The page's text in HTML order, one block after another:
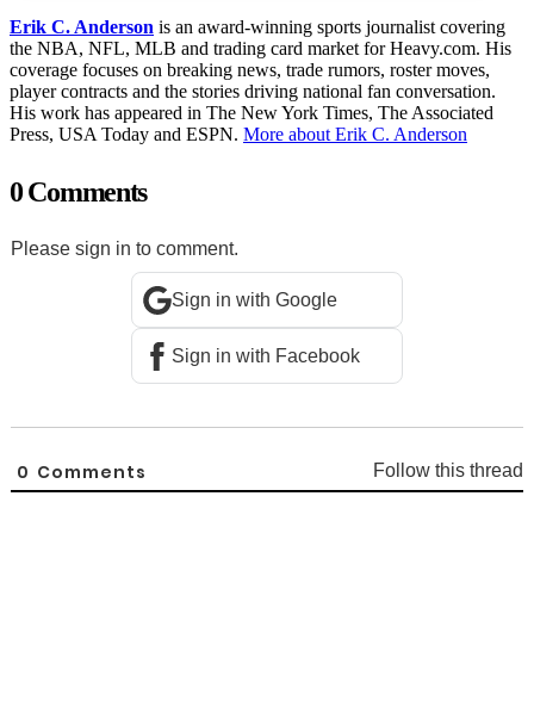
Erik C. Anderson is an award-winning sports journalist covering
the NBA, NFL, MLB and trading card market for Heavy.com. His
coverage focuses on breaking news, trade rumors, roster moves,
player contracts and the stories driving national fan conversation.
His work has appeared in The New York Times, The Associated
Press, USA Today and ESPN. More about Erik C. Anderson
0 Comments
Please sign in to comment.
Sign in with Google
Sign in with Facebook
0 Comments Follow this thread